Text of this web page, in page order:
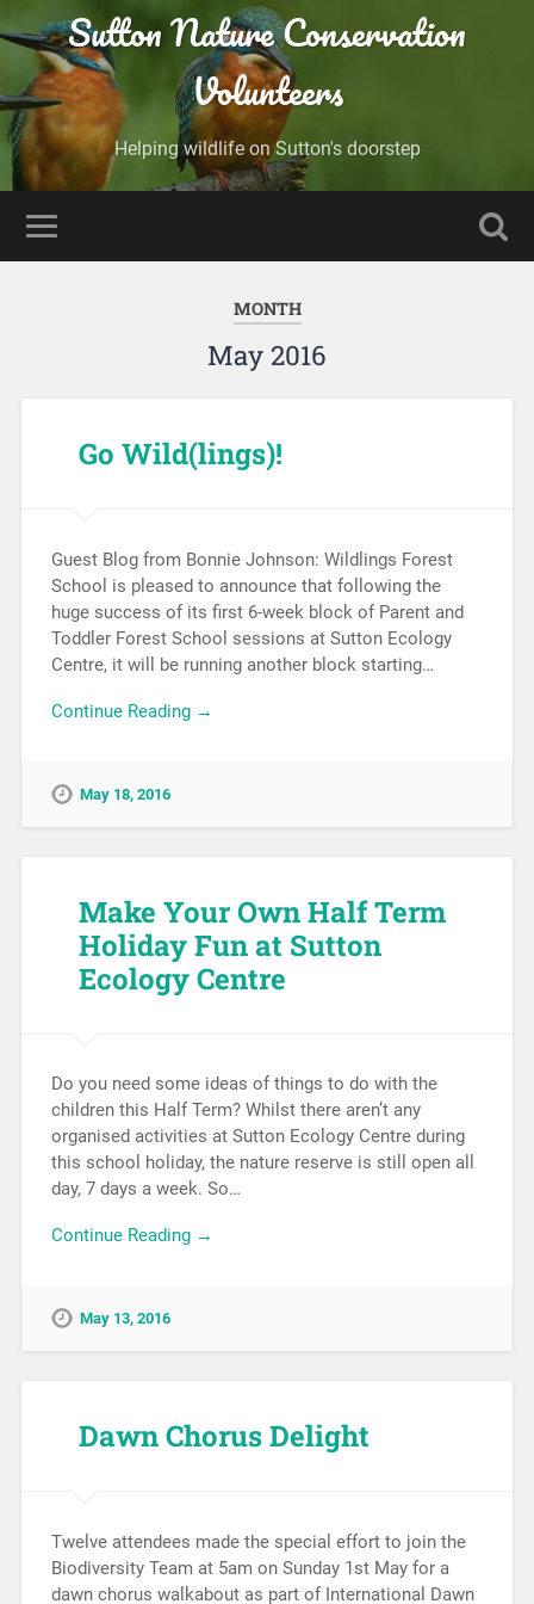
Sutton Nature Conservation
Volunteers
Helping wildlife on Sutton's doorstep
MONTH
May 2016
Go Wild(lings)!
Guest Blog from Bonnie Johnson: Wildlings Forest
School is pleased to announce that following the
huge success of its first 6-week block of Parent and
Toddler Forest School sessions at Sutton Ecology
Centre, it will be running another block starting…
Continue Reading →
May 18, 2016
Make Your Own Half Term
Holiday Fun at Sutton
Ecology Centre
Do you need some ideas of things to do with the
children this Half Term? Whilst there aren’t any
organised activities at Sutton Ecology Centre during
this school holiday, the nature reserve is still open all
day, 7 days a week. So…
Continue Reading →
May 13, 2016
Dawn Chorus Delight
Twelve attendees made the special effort to join the
Biodiversity Team at 5am on Sunday 1st May for a
dawn chorus walkabout as part of International Dawn